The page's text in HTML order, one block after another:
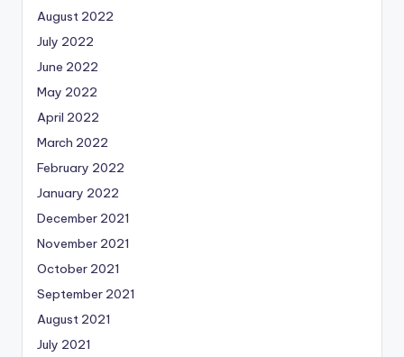
August 2022
July 2022
June 2022
May 2022
April 2022
March 2022
February 2022
January 2022
December 2021
November 2021
October 2021
September 2021
August 2021
July 2021